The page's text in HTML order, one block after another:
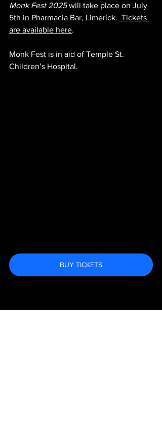
Monk Fest 2025 will take place on July
5th in Pharmacia Bar, Limerick. Tickets
are available here.
Monk Fest is in aid of Temple St.
Children’s Hospital.
BUY TICKETS